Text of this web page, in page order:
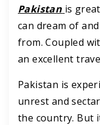
Pakistan is
can dream of
from. Coupled
an excellent
Pakistan is
unrest and
the country. But